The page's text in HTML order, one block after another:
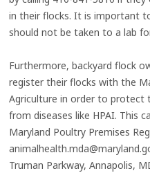
in their flocks. It is important
should not be taken to a lab
Furthermore, backyard flock
register their flocks with the
Agriculture in order to protect
from diseases like HPAI. This
Maryland Poultry Premises
Truman Parkway, Annapolis,